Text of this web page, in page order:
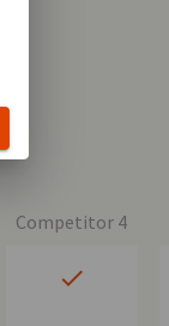
Competitor 4